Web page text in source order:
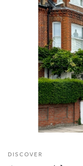
DISCOVER